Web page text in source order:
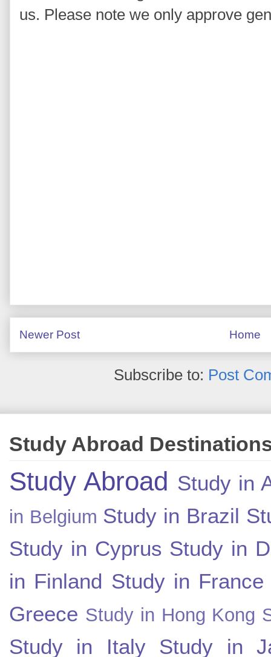
us. Please note we only approve
Newer Post Home
Subscribe to: Post
Study Abroad
Study Abroad Study in
in Belgium Study in Brazil
Study in Cyprus Study in
in Finland Study in France
Greece Study in Hong Kong
Study in Italy Study in